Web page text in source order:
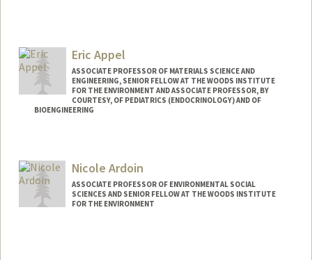
Eric Appel
ASSOCIATE PROFESSOR OF MATERIALS SCIENCE AND
ENGINEERING, SENIOR FELLOW AT THE WOODS INSTITUTE
FOR THE ENVIRONMENT AND ASSOCIATE PROFESSOR, BY
COURTESY, OF PEDIATRICS (ENDOCRINOLOGY) AND OF
BIOENGINEERING
Web page:
http://supramolecularbiomaterials.com
Nicole Ardoin
ASSOCIATE PROFESSOR OF ENVIRONMENTAL SOCIAL
SCIENCES AND SENIOR FELLOW AT THE WOODS INSTITUTE
FOR THE ENVIRONMENT